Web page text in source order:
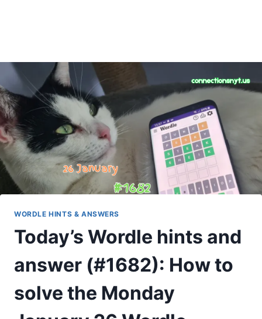
WORDLE HINTS & ANSWERS
Today’s Wordle hints and
answer (#1682): How to
solve the Monday